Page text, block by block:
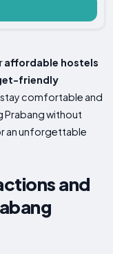
affordable hostels
friendly
comfortable and
Prabang without
an unforgettable
and